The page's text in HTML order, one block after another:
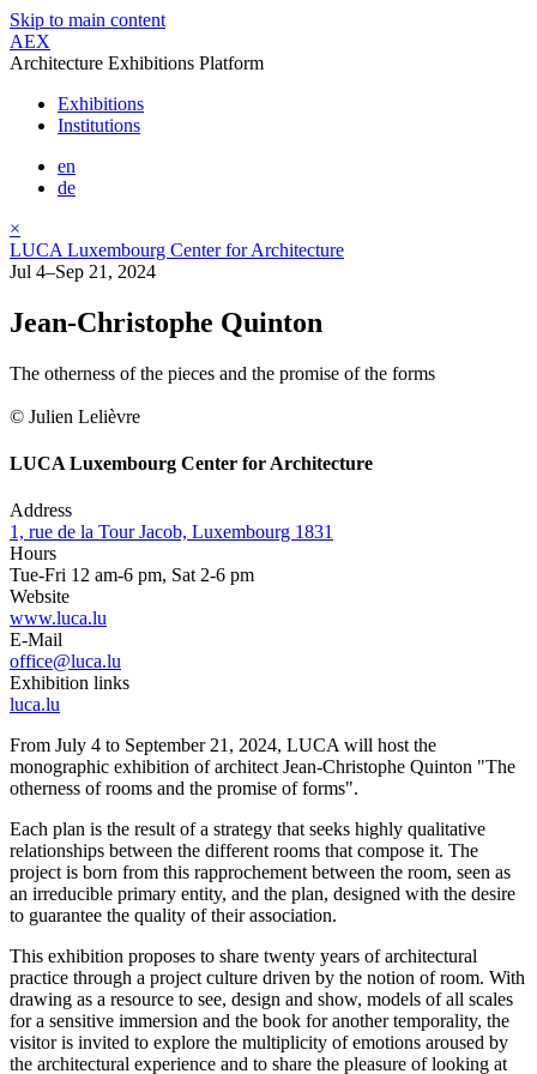
Skip to main content
AEX
Architecture Exhibitions Platform
Exhibitions
Institutions
en
de
×
LUCA Luxembourg Center for Architecture
Jul 4–Sep 21, 2024
Jean-Christophe Quinton
The otherness of the pieces and the promise of the forms
© Julien Lelièvre
LUCA Luxembourg Center for Architecture
Address
1, rue de la Tour Jacob, Luxembourg 1831
Hours
Tue-Fri 12 am-6 pm, Sat 2-6 pm
Website
www.luca.lu
E-Mail
office@luca.lu
Exhibition links
luca.lu
From July 4 to September 21, 2024, LUCA will host the
monographic exhibition of architect Jean-Christophe Quinton "The
otherness of rooms and the promise of forms".
Each plan is the result of a strategy that seeks highly qualitative
relationships between the different rooms that compose it. The
project is born from this rapprochement between the room, seen as
an irreducible primary entity, and the plan, designed with the desire
to guarantee the quality of their association.
This exhibition proposes to share twenty years of architectural
practice through a project culture driven by the notion of room. With
drawing as a resource to see, design and show, models of all scales
for a sensitive immersion and the book for another temporality, the
visitor is invited to explore the multiplicity of emotions aroused by
the architectural experience and to share the pleasure of looking at